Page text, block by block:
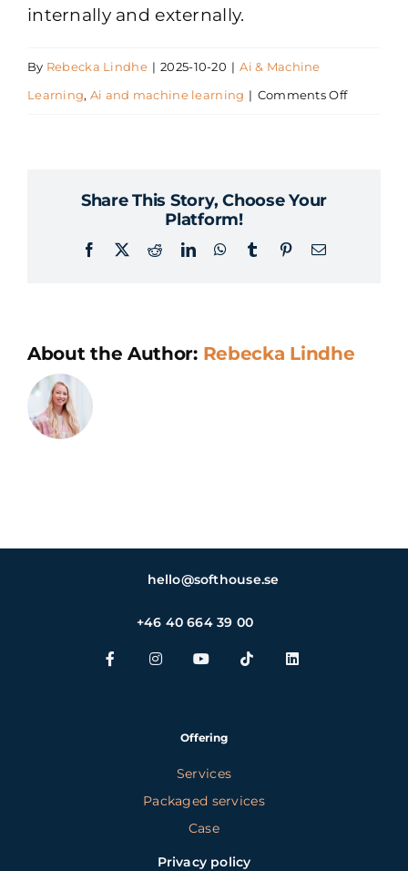
internally and externally.
By Rebecka Lindhe | 2025-10-20 | Ai & Machine
Learning, Ai and machine learning | Comments Offon
it
Share This Story, Choose Your
Platform!
Facebook RedditLinkedInWhatsApp
TumblrPinterestEmail
About the Author: Rebecka Lindhe
hello@softhouse.se
+46 40 664 39 00
Offering
Services
Packaged services
Case
Privacy policy